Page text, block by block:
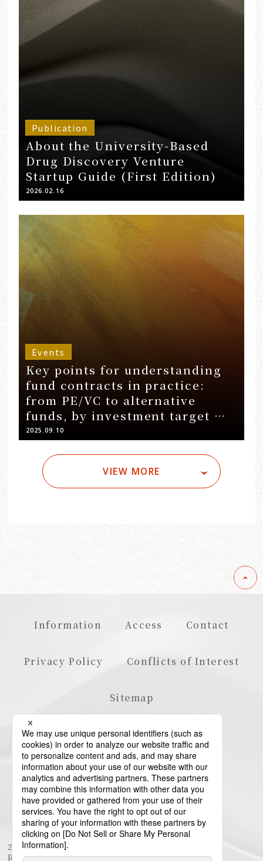
Publication
About the University-Based
Drug Discovery Venture
Startup Guide (First Edition)
2026.02.16
Events
Key points for understanding
fund contracts in practice:
from PE/VC to alternative
funds, by investment target …
2025.09.10
VIEW MORE
Information Access Contact
Privacy Policy Conflicts of Interest
Sitemap
23rd Floor, Roppongi Hills Mori Tower, 6-10-1
Roppongi, Minato-ku, Tokyo 106-6123